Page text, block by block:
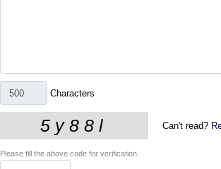
Characters
Can't read?
Please fill the above code for verification.